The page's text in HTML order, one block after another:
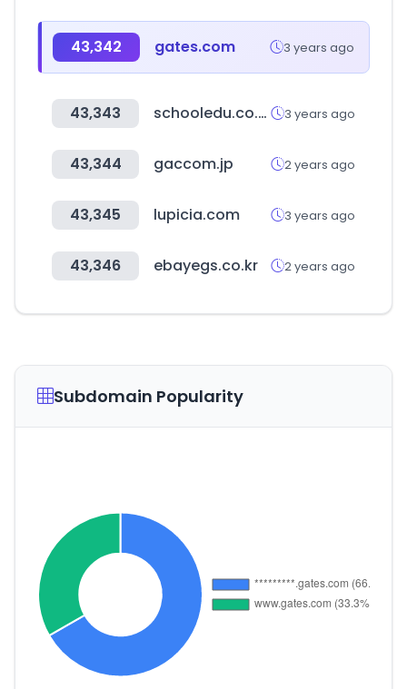
43,342 gates.com 3 years ago
43,343 schooledu.co.kr 3 years ago
43,344 gaccom.jp 2 years ago
43,345 lupicia.com 3 years ago
43,346 ebayegs.co.kr 2 years ago
Subdomain Popularity